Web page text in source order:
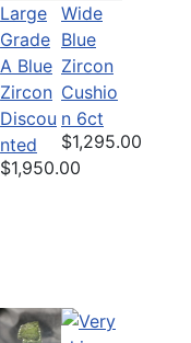
Large
Grade
A Blue
Zircon
Discou
nted
$1,950.00
Wide
Blue
Zircon
Cushio
n 6ct
$1,295.00